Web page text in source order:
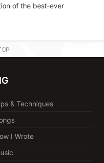
of the best-ever
& Techniques
I Wrote